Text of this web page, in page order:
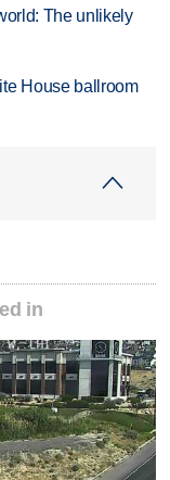
The unlikely
House ballroom
in